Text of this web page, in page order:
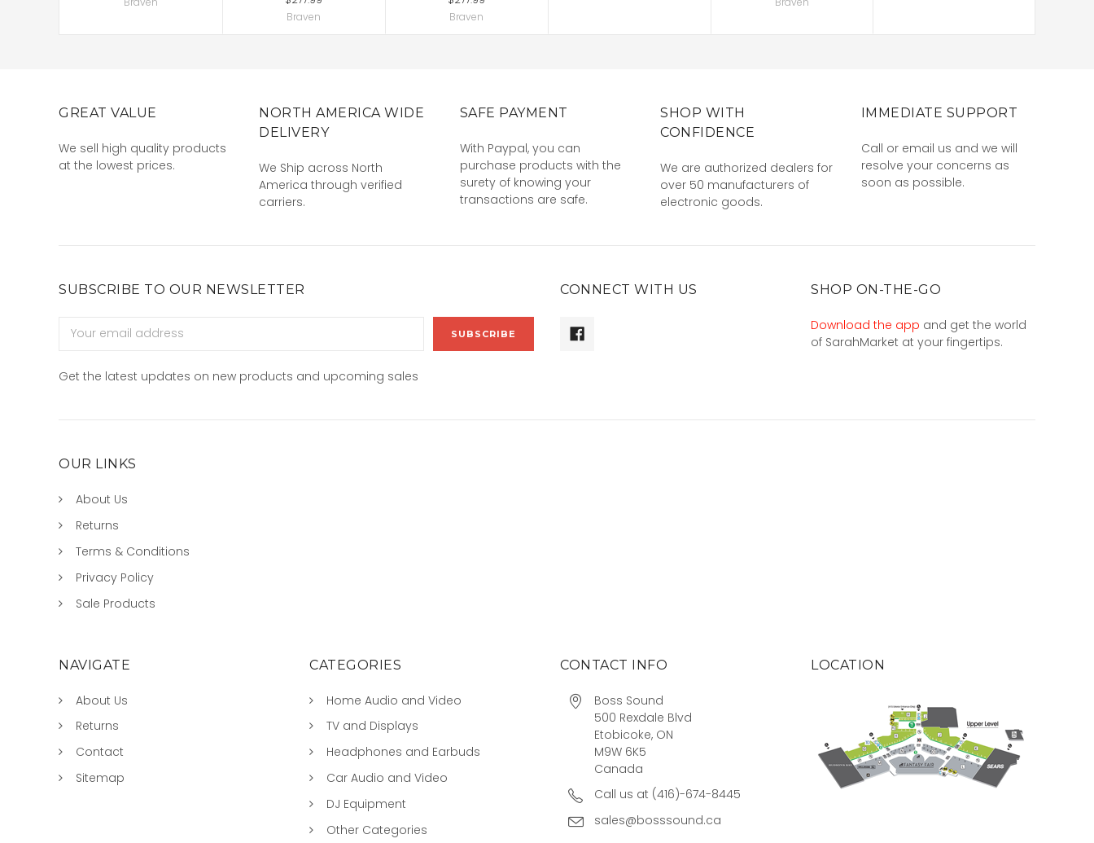
Braven
Braven
GREAT VALUE
We sell high quality products
at the lowest prices.
NORTH AMERICA WIDE
DELIVERY
We Ship across North
America through verified
carriers.
SAFE PAYMENT
With Paypal, you can
purchase products with the
surety of knowing your
transactions are safe.
SHOP WITH
CONFIDENCE
We are authorized dealers for
over 50 manufacturers of
electronic goods.
IMMEDIATE SUPPORT
Call or email us and we will
resolve your concerns as
soon as possible.
SUBSCRIBE TO OUR NEWSLETTER
Address
Get the latest updates on new products and upcoming sales
CONNECT WITH US SHOP ON-THE-GO
Download the app and get the world
of SarahMarket at your fingertips.
OUR LINKS
About Us
Returns
Terms & Conditions
Privacy Policy
Sale Products
NAVIGATE
About Us
Returns
Contact
Sitemap
CATEGORIES
Home Audio and Video
TV and Displays
Headphones and Earbuds
Car Audio and Video
DJ Equipment
Other Categories
CONTACT INFO
Boss Sound
500 Rexdale Blvd
Etobicoke, ON
M9W 6K5
Canada
Call us at (416)-674-8445
sales@bosssound.ca
LOCATION